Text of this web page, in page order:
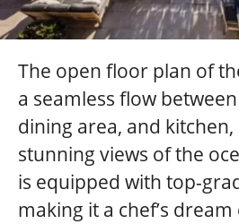
The open floor plan of
a seamless flow
dining area, and
stunning views of the
is equipped with top-
making it a chef’s